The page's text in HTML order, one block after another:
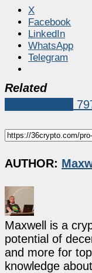
X
Facebook
LinkedIn
WhatsApp
Telegram
Related
AUTHOR:
Maxwell is a
potential of
and more for
knowledge